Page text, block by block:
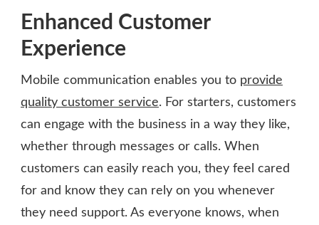
Enhanced Customer
Experience
Mobile communication enables you to provide
quality customer service. For starters, customers
can engage with the business in a way they like,
whether through messages or calls. When
customers can easily reach you, they feel cared
for and know they can rely on you whenever
they need support. As everyone knows, when